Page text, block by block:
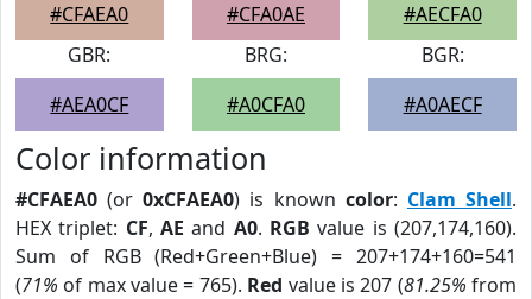
#CFAEA0
#CFA0AE
#AECFA0
GBR:
#AEA0CF
BRG:
#A0CFA0
BGR:
#A0AECF
Color information
#CFAEA0 (or0xCFAEA0) is known color: Clam Shell.
HEX triplet: CF,AE and A0. RGB value is (207,174,160).
Sum of RGB (Red+Green+Blue) = 207+174+160=541
(71% of max value = 765). Red value is 207 (81.25% from